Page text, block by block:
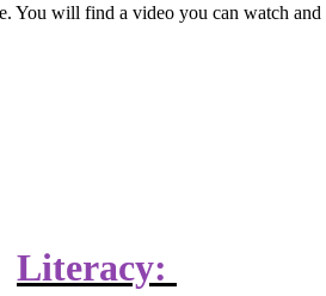
will find a video you can watch and
Literacy: